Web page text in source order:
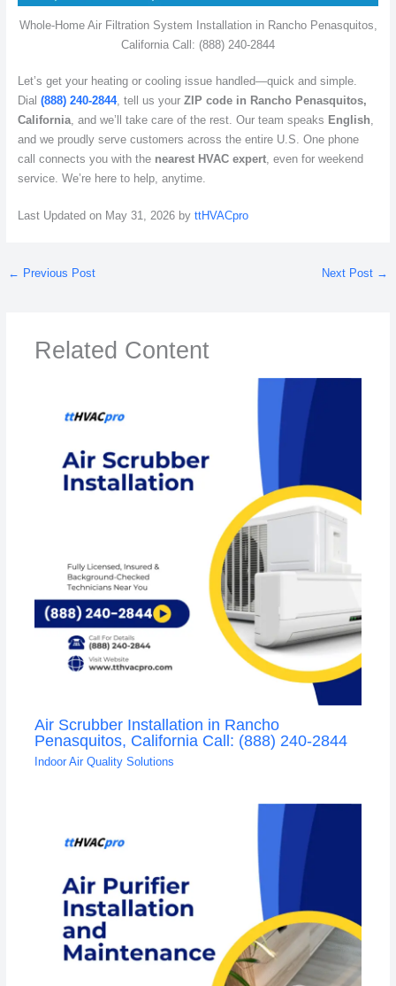
Whole-Home Air Filtration System Installation in Rancho Penasquitos,
California Call: (888) 240-2844
Let’s get your heating or cooling issue handled—quick and simple.
Dial (888) 240-2844, tell us your ZIP code in Rancho Penasquitos,
California, and we’ll take care of the rest. Our team speaks English
and we proudly serve customers across the entire U.S. One phone
call connects you with the nearest HVAC expert, even for weekend
service. We’re here to help, anytime.
Last Updated on May 31, 2026 by ttHVACpro
← Previous Post Next Post →
Related Content
Air Scrubber Installation in Rancho
Penasquitos, California Call: (888) 240-2844
Indoor Air Quality Solutions